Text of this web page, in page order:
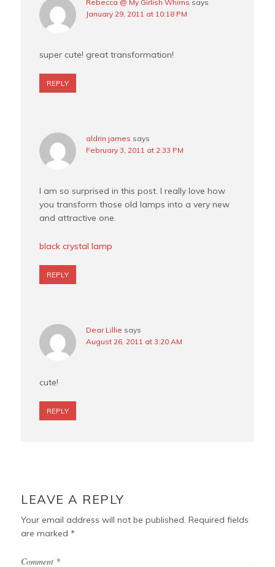
Rebecca @ My Girlish Whims says
January 29, 2011 at 10:18 PM
super cute! great transformation!
REPLY
aldrin james says
February 3, 2011 at 2:33 PM
I am so surprised in this post. I really love how
you transform those old lamps into a very new
and attractive one.
black crystal lamp
REPLY
Dear Lillie says
August 26, 2011 at 3:20 AM
cute!
REPLY
LEAVE A REPLY
Your email address will not be published. Required fields
are marked*
Comment *